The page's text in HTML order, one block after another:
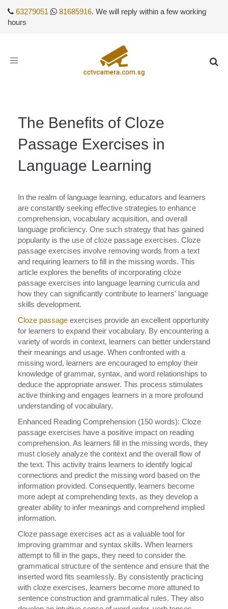
63279051 81685916. We will reply within a few working
hours
Toggle
The Benefits of Cloze
Passage Exercises in
Language Learning
In the realm of language learning, educators and learners
are constantly seeking effective strategies to enhance
comprehension, vocabulary acquisition, and overall
language proficiency. One such strategy that has gained
popularity is the use of cloze passage exercises. Cloze
passage exercises involve removing words from a text
and requiring learners to fill in the missing words. This
article explores the benefits of incorporating cloze
passage exercises into language learning curricula and
how they can significantly contribute to learners' language
skills development.
Cloze passage exercises provide an excellent opportunity
for learners to expand their vocabulary. By encountering a
variety of words in context, learners can better understand
their meanings and usage. When confronted with a
missing word, learners are encouraged to employ their
knowledge of grammar, syntax, and word relationships to
deduce the appropriate answer. This process stimulates
active thinking and engages learners in a more profound
understanding of vocabulary.
Enhanced Reading Comprehension (150 words): Cloze
passage exercises have a positive impact on reading
comprehension. As learners fill in the missing words, they
must closely analyze the context and the overall flow of
the text. This activity trains learners to identify logical
connections and predict the missing word based on the
information provided. Consequently, learners become
more adept at comprehending texts, as they develop a
greater ability to infer meanings and comprehend implied
information.
Cloze passage exercises act as a valuable tool for
improving grammar and syntax skills. When learners
attempt to fill in the gaps, they need to consider the
grammatical structure of the sentence and ensure that the
inserted word fits seamlessly. By consistently practicing
with cloze exercises, learners become more attuned to
sentence construction and grammatical rules. They also